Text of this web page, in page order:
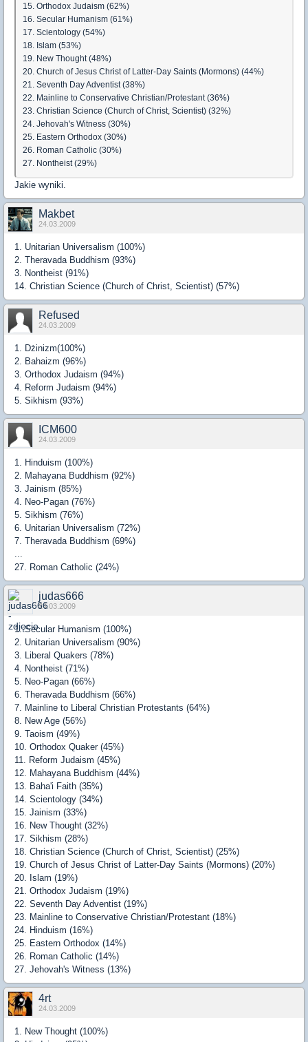
15. Orthodox Judaism (62%)
16. Secular Humanism (61%)
17. Scientology (54%)
18. Islam (53%)
19. New Thought (48%)
20. Church of Jesus Christ of Latter-Day Saints (Mormons) (44%)
21. Seventh Day Adventist (38%)
22. Mainline to Conservative Christian/Protestant (36%)
23. Christian Science (Church of Christ, Scientist) (32%)
24. Jehovah's Witness (30%)
25. Eastern Orthodox (30%)
26. Roman Catholic (30%)
27. Nontheist (29%)
Jakie wyniki.
Makbet
24.03.2009
1. Unitarian Universalism (100%)
2. Theravada Buddhism (93%)
3. Nontheist (91%)
14. Christian Science (Church of Christ, Scientist) (57%)
Refused
24.03.2009
1. Dżinizm(100%)
2. Bahaizm (96%)
3. Orthodox Judaism (94%)
4. Reform Judaism (94%)
5. Sikhism (93%)
ICM600
24.03.2009
1. Hinduism (100%)
2. Mahayana Buddhism (92%)
3. Jainism (85%)
4. Neo-Pagan (76%)
5. Sikhism (76%)
6. Unitarian Universalism (72%)
7. Theravada Buddhism (69%)
...
27. Roman Catholic (24%)
judas666
24.03.2009
1. Secular Humanism (100%)
2. Unitarian Universalism (90%)
3. Liberal Quakers (78%)
4. Nontheist (71%)
5. Neo-Pagan (66%)
6. Theravada Buddhism (66%)
7. Mainline to Liberal Christian Protestants (64%)
8. New Age (56%)
9. Taoism (49%)
10. Orthodox Quaker (45%)
11. Reform Judaism (45%)
12. Mahayana Buddhism (44%)
13. Baha'i Faith (35%)
14. Scientology (34%)
15. Jainism (33%)
16. New Thought (32%)
17. Sikhism (28%)
18. Christian Science (Church of Christ, Scientist) (25%)
19. Church of Jesus Christ of Latter-Day Saints (Mormons) (20%)
20. Islam (19%)
21. Orthodox Judaism (19%)
22. Seventh Day Adventist (19%)
23. Mainline to Conservative Christian/Protestant (18%)
24. Hinduism (16%)
25. Eastern Orthodox (14%)
26. Roman Catholic (14%)
27. Jehovah's Witness (13%)
4rt
24.03.2009
1. New Thought (100%)